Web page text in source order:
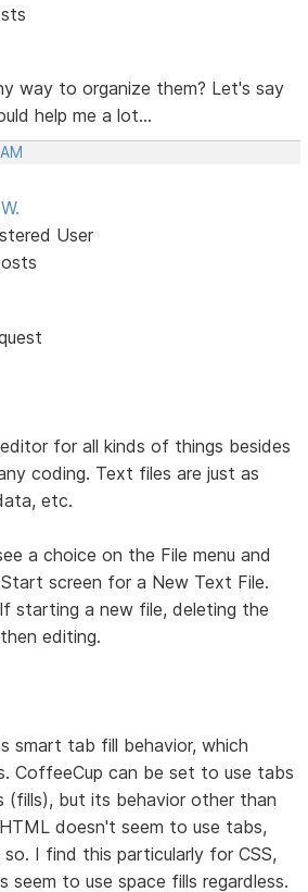
way to organize them? Let's say
help me a lot...
User
for all kinds of things besides
coding. Text files are just as
etc.
a choice on the File menu and
screen for a New Text File.
starting a new file, deleting the
editing.
smart tab fill behavior, which
CoffeeCup can be set to use tabs
(fills), but its behavior other than
doesn't seem to use tabs,
I find this particularly for CSS,
seem to use space fills regardless.